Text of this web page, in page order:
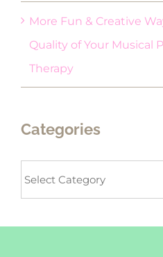
More Fun & Creative
Quality of Your Musical
Therapy
Categories